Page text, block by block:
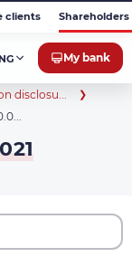
clients
My bank
disclosu...